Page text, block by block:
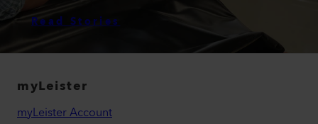
Read Stories
myLeister
myLeister Account